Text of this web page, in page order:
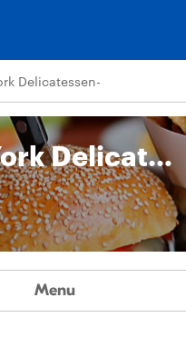
Delicatessen-
Tommy Pastrami New York Delicatessen-
Menu